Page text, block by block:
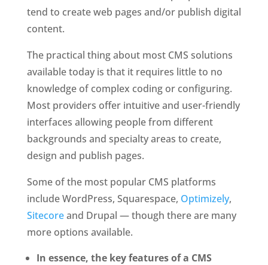
tend to create web pages and/or publish digital
content.
The practical thing about most CMS solutions
available today is that it requires little to no
knowledge of complex coding or configuring.
Most providers offer intuitive and user-friendly
interfaces allowing people from different
backgrounds and specialty areas to create,
design and publish pages.
Some of the most popular CMS platforms
include WordPress, Squarespace, Optimizely
Sitecore and Drupal — though there are many
more options available.
In essence, the key features of a CMS